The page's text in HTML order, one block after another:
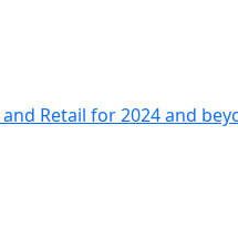
Retail for 2024 and